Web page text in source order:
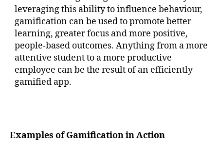
leveraging this ability to influence behaviour,
gamification can be used to promote better
learning, greater focus and more positive,
people-based outcomes. Anything from a more
attentive student to a more productive
employee can be the result of an efficiently
gamified app.
Examples of Gamification in Action